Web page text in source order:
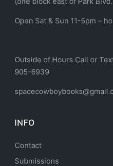
Open Sat & Sun 11-5pm –
Outside of Hours Call or
905-6939
INFO
Contact
Submissions